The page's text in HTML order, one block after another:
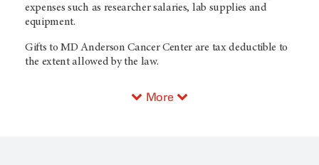
expenses such as researcher salaries, lab supplies and
equipment.
Gifts to MD Anderson Cancer Center are tax deductible to
the extent allowed by the law.
More